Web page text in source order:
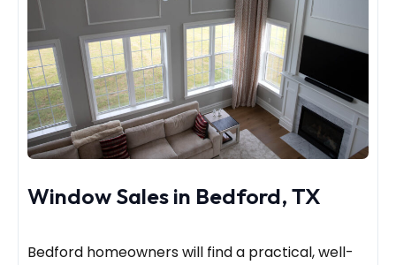
Window Sales in Bedford, TX
Bedford homeowners will find a practical, well-